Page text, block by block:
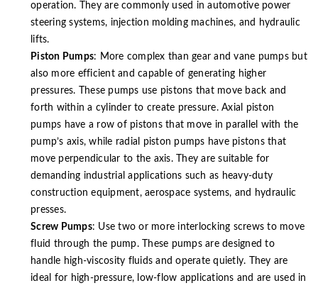
operation. They are commonly used in automotive power
steering systems, injection molding machines, and hydraulic
lifts.
Piston Pumps: More complex than gear and vane pumps but
also more efficient and capable of generating higher
pressures. These pumps use pistons that move back and
forth within a cylinder to create pressure. Axial piston
pumps have a row of pistons that move in parallel with the
pump’s axis, while radial piston pumps have pistons that
move perpendicular to the axis. They are suitable for
demanding industrial applications such as heavy-duty
construction equipment, aerospace systems, and hydraulic
presses.
Screw Pumps: Use two or more interlocking screws to move
fluid through the pump. These pumps are designed to
handle high-viscosity fluids and operate quietly. They are
ideal for high-pressure, low-flow applications and are used in